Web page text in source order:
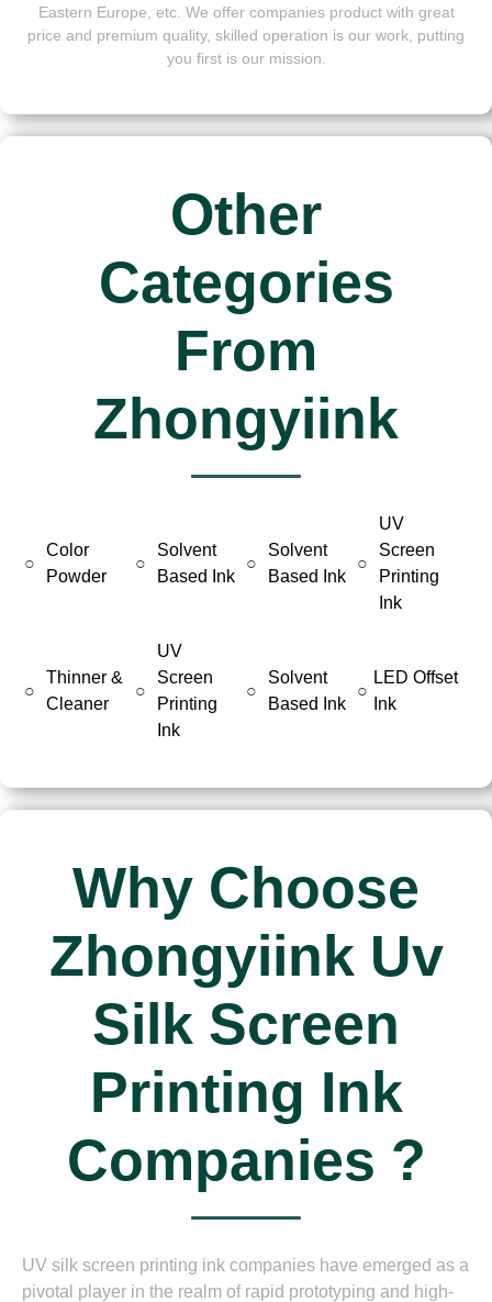
Eastern Europe, etc. We offer companies product with great
price and premium quality, skilled operation is our work, putting
you first is our mission.
Other
Categories
From
Zhongyiink
○
Color
Powder
○
Solvent
Based Ink
○
Solvent
Based Ink
○
UV
Screen
Printing
Ink
○
Thinner &
Cleaner
○
UV
Screen
Printing
Ink
○
Solvent
Based Ink
○
LED Offset
Ink
Why Choose
Zhongyiink Uv
Silk Screen
Printing Ink
Companies ?
UV silk screen printing ink companies have emerged as a
pivotal player in the realm of rapid prototyping and high-